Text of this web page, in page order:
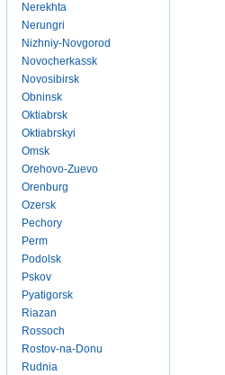
Nerekhta
Nerungri
Nizhniy-Novgorod
Novocherkassk
Novosibirsk
Obninsk
Oktiabrsk
Oktiabrskyi
Omsk
Orehovo-Zuevo
Orenburg
Ozersk
Pechory
Perm
Podolsk
Pskov
Pyatigorsk
Riazan
Rossoch
Rostov-na-Donu
Rudnia